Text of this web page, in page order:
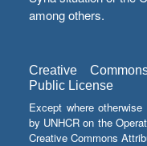
among others.
Creative
Public License
Except where
by UNHCR on the
Creative Commons